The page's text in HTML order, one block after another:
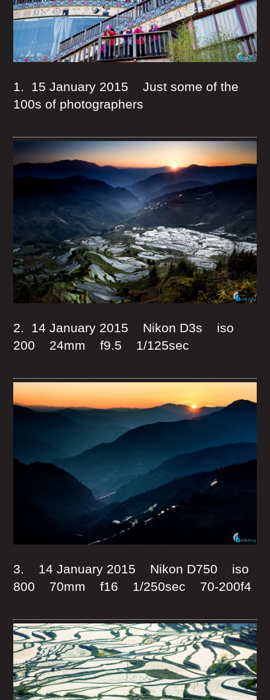
1. 15 January 2015 Just some of the
100s of photographers
2. 14 January 2015 Nikon D3s iso
200 24mm f9.5 1/125sec
3. 14 January 2015 Nikon D750 iso
800 70mm f16 1/250sec 70-200f4